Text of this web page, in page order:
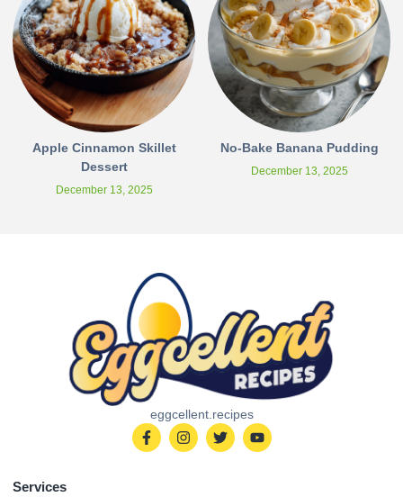
Apple Cinnamon Skillet
Dessert
December 13, 2025
No-Bake Banana Pudding
December 13, 2025
eggcellent.recipes
Services